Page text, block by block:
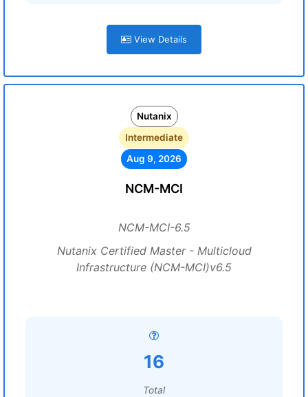
View Details
Nutanix
Intermediate
Aug 9, 2026
NCM-MCI
NCM-MCI-6.5
Nutanix Certified Master - Multicloud
Infrastructure (NCM-MCI)v6.5
16
Total